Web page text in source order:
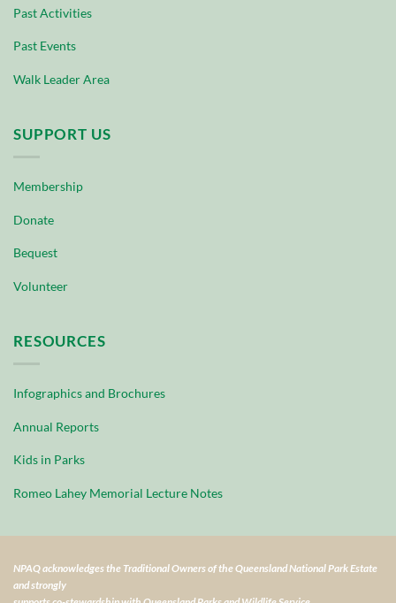
Past Activities
Past Events
Walk Leader Area
SUPPORT US
Membership
Donate
Bequest
Volunteer
RESOURCES
Infographics and Brochures
Annual Reports
Kids in Parks
Romeo Lahey Memorial Lecture Notes
NPAQ acknowledges the Traditional Owners of the Queensland National Park Estate
and strongly